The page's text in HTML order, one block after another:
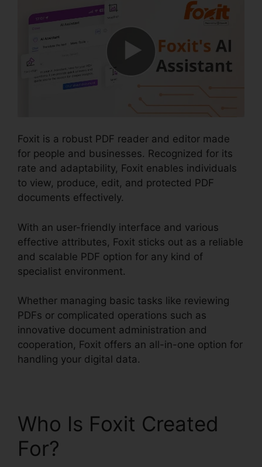
Foxit is a robust PDF reader and editor made
for people and businesses. Recognized for its
rate and adaptability, Foxit enables individuals
to view, produce, edit, and protected PDF
documents effectively.
With an user-friendly interface and various
effective attributes, Foxit sticks out as a reliable
and scalable PDF option for any kind of
specialist environment.
Whether managing basic tasks like reviewing
PDFs or complicated operations such as
innovative document administration and
cooperation, Foxit offers an all-in-one option for
handling your digital data.
Who Is Foxit Created
For?